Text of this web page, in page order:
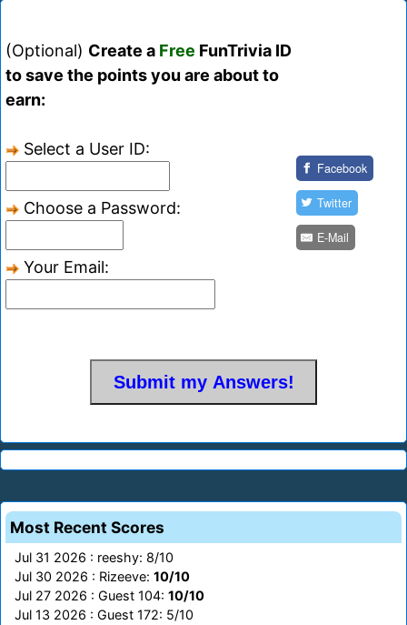
(Optional) Create a Free FunTrivia ID
to save the points you are about to
earn:
Select a User ID:
Choose a Password:
Your Email:
Facebook
Twitter
E-Mail
Most Recent Scores
Jul 31 2026 : reeshy: 8/10
Jul 30 2026 : Rizeeve: 10/10
Jul 27 2026 : Guest 104: 10/10
Jul 13 2026 : Guest 172: 5/10